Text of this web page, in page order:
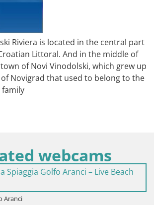
Riviera is located in the central part
Littoral. And in the middle of
of Novi Vinodolski, which grew up
Novigrad that used to belong to the
family
webcams
Aranci